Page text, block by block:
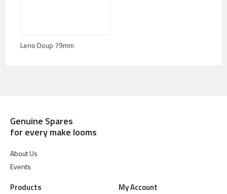
Leno Doup 79mm
Genuine Spares
for every make looms
About Us
Events
Products My Account